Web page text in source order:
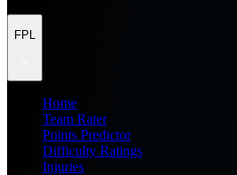
FPL
Home
Team Rater
Points Predictor
Difficulty Ratings
Injuries